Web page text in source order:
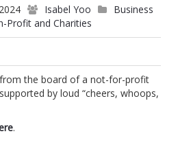
Isabel Yoo
Business
Profit and Charities
the board of a not-for-profit
by loud “cheers, whoops,
.